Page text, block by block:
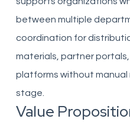
between multiple
coordination for
materials, partner
platforms without
stage.
Value